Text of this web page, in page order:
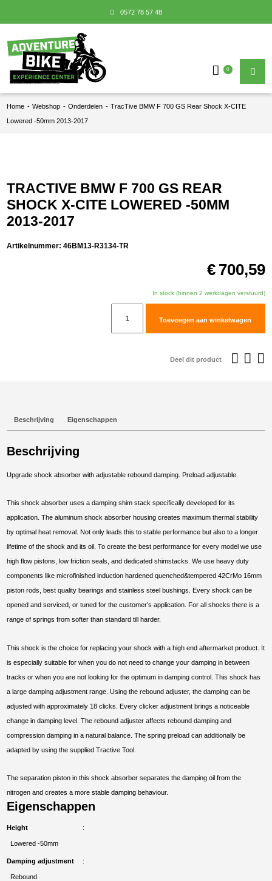
0572 78 57 48
0
Home - Webshop - Onderdelen - TracTive BMW F 700 GS Rear Shock X-CITE
Lowered -50mm 2013-2017
TRACTIVE BMW F 700 GS REAR
SHOCK X-CITE LOWERED -50MM
2013-2017
Artikelnummer:46BM13-R3134-TR
€ 700,59
In stock (binnen 2 werkdagen verstuurd)
2013-
aantal
Toevoegen aan winkelwagen
Deel dit product
Beschrijving Eigenschappen
Beschrijving
Upgrade shock absorber with adjustable rebound damping. Preload adjustable.
This shock absorber uses a damping shim stack specifically developed for its
application. The aluminum shock absorber housing creates maximum thermal stability
by optimal heat removal. Not only leads this to stable performance but also to a longer
lifetime of the shock and its oil. To create the best performance for every model we use
high flow pistons, low friction seals, and dedicated shimstacks. We use heavy duty
components like microfinished induction hardened quenched&tempered 42CrMo 16mm
piston rods, best quality bearings and stainless steel bushings. Every shock can be
opened and serviced, or tuned for the customer’s application. For all shocks there is a
range of springs from softer than standard till harder.
This shock is the choice for replacing your shock with a high end aftermarket product. It
is especially suitable for when you do not need to change your damping in between
tracks or when you are not looking for the optimum in damping control. This shock has
a large damping adjustment range. Using the rebound adjuster, the damping can be
adjusted with approximately 18 clicks. Every clicker adjustment brings a noticeable
change in damping level. The rebound adjuster affects rebound damping and
compression damping in a natural balance. The spring preload can additionally be
adapted by using the supplied Tractive Tool.
The separation piston in this shock absorber separates the damping oil from the
nitrogen and creates a more stable damping behaviour.
Eigenschappen
Height
Lowered -50mm
Damping adjustment
Rebound